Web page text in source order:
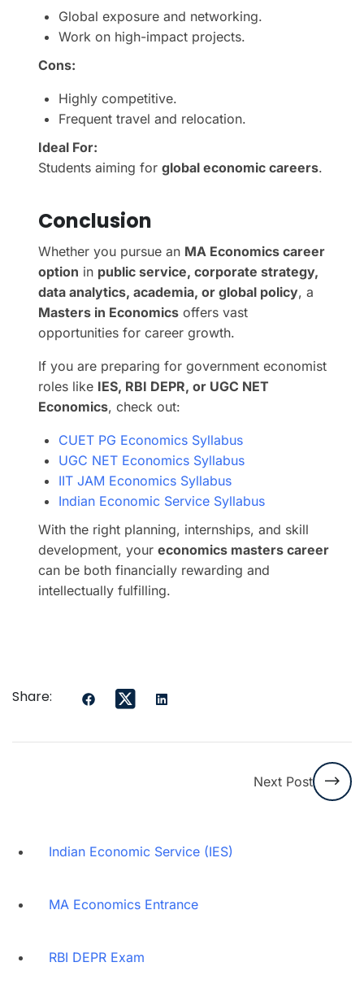
Global exposure and networking.
Work on high-impact projects.
Cons:
Highly competitive.
Frequent travel and relocation.
Ideal For:
Students aiming for global economic careers.
Conclusion
Whether you pursue an MA Economics career
option in public service, corporate strategy,
data analytics, academia, or global policy, a
Masters in Economics offers vast
opportunities for career growth.
If you are preparing for government economist
roles like IES, RBI DEPR, or UGC NET
Economics, check out:
CUET PG Economics Syllabus
UGC NET Economics Syllabus
IIT JAM Economics Syllabus
Indian Economic Service Syllabus
With the right planning, internships, and skill
development, your economics masters career
can be both financially rewarding and
intellectually fulfilling.
Share:
Next Post
Indian Economic Service (IES)
MA Economics Entrance
RBI DEPR Exam